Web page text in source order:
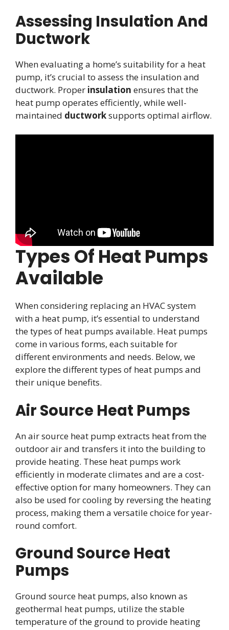
Assessing Insulation And
Ductwork
When evaluating a home’s suitability for a heat
pump, it’s crucial to assess the insulation and
ductwork. Proper insulation ensures that the
heat pump operates efficiently, while well-
maintained ductworksupports optimal airflow.
Types Of Heat Pumps
Available
When considering replacing an HVAC system
with a heat pump, it’s essential to understand
the types of heat pumps available. Heat pumps
come in various forms, each suitable for
different environments and needs. Below, we
explore the different types of heat pumps and
their unique benefits.
Air Source Heat Pumps
An air source heat pump extracts heat from the
outdoor air and transfers it into the building to
provide heating. These heat pumps work
efficiently in moderate climates and are a cost-
effective option for many homeowners. They can
also be used for cooling by reversing the heating
process, making them a versatile choice for year-
round comfort.
Ground Source Heat
Pumps
Ground source heat pumps, also known as
geothermal heat pumps, utilize the stable
temperature of the ground to provide heating